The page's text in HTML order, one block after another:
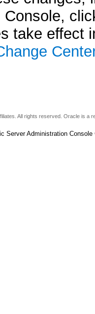
Console,
take effect
All rights reserved. Oracle is
Server Administration Console